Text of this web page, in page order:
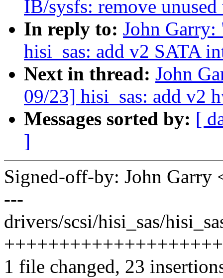
IB/sysfs: remove
In reply to: John
hisi_sas: add v2 SATA
Next in thread: John
09/23] hisi_sas: add v2
Messages sorted by: [
]
Signed-off-by: John
---
drivers/scsi/hisi_sas/
1 file changed, 23